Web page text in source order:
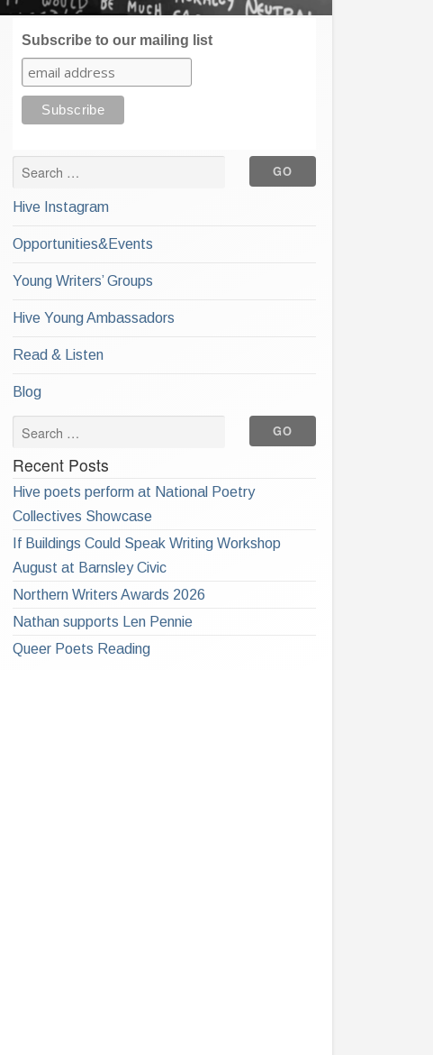
Subscribe to our mailing list
Hive Instagram
Opportunities&Events
Young Writers’ Groups
Hive Young Ambassadors
Read & Listen
Blog
Recent Posts
Hive poets perform at National Poetry
Collectives Showcase
If Buildings Could Speak Writing Workshop
August at Barnsley Civic
Northern Writers Awards 2026
Nathan supports Len Pennie
Queer Poets Reading